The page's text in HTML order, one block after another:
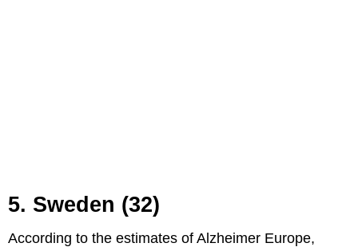
5. Sweden (32)
According to the estimates of Alzheimer Europe,